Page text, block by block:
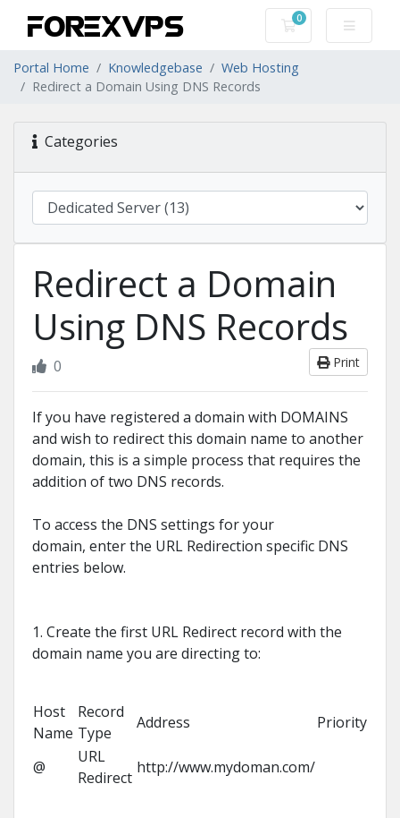
0
Shopping Cart
Portal Home Knowledgebase
Web Hosting
Redirect a Domain Using DNS Records
Categories
Redirect a Domain
Using DNS Records
Print
0
If you have registered a domain with DOMAINS
and wish to redirect this domain name to another
domain, this is a simple process that requires the
addition of two DNS records.
To access the DNS settings for your
domain, enter the URL Redirection specific DNS
entries below.
1. Create the first URL Redirect record with the
domain name you are directing to:
Host
Name
Record
Type
Address Priority
@
URL
Redirect
http://www.mydoman.com/